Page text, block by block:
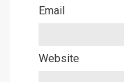
Email
Website